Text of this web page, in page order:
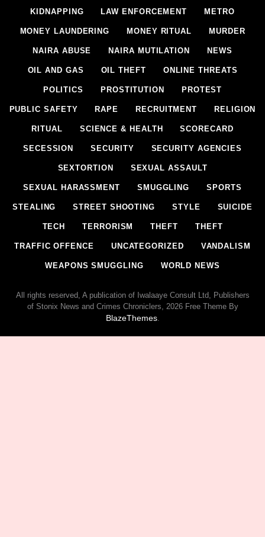
KIDNAPPING LAW ENFORCEMENT METRO
MONEY LAUNDERING MONEY RITUAL MURDER
NAIRA ABUSE NAIRA MUTILATION NEWS
OIL AND GAS OIL THEFT ONLINE THREATS
POLITICS PROSTITUTION PROTEST
PUBLIC SAFETY RAPE RECRUITMENT RELIGION
RITUAL SCIENCE & HEALTH SCORECARD
SECESSION SECURITY SECURITY AGENCIES
SEXTORTION SEXUAL ASSAULT
SEXUAL HARASSMENT SMUGGLING SPORTS
STEALING STREET SHOOTING STYLE SUICIDE
TECH TERRORISM THEFT THEFT
TRAFFIC OFFENCE UNCATEGORIZED VANDALISM
WEAPONS SMUGGLING WORLD NEWS
All rights reserved, A publication of Iwalaaye Consult Ltd, Publishers
of Stonix News and Crimes Chroniclers, 2026 Free Theme By
BlazeThemes.